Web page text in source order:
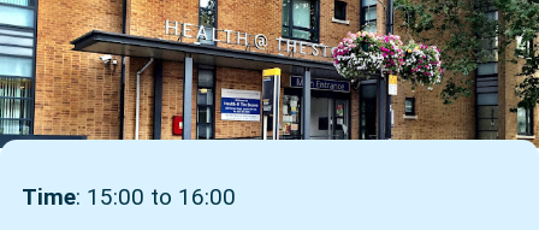
Time: 15:00 to 16:00